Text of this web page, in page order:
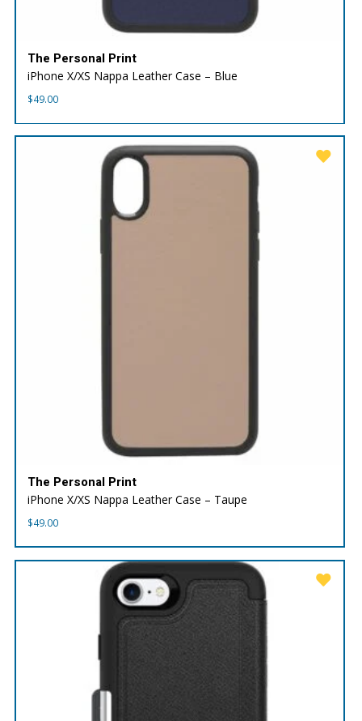
The Personal Print
iPhone X/XS Nappa Leather Case – Blue
$49.00
The Personal Print
iPhone X/XS Nappa Leather Case – Taupe
$49.00